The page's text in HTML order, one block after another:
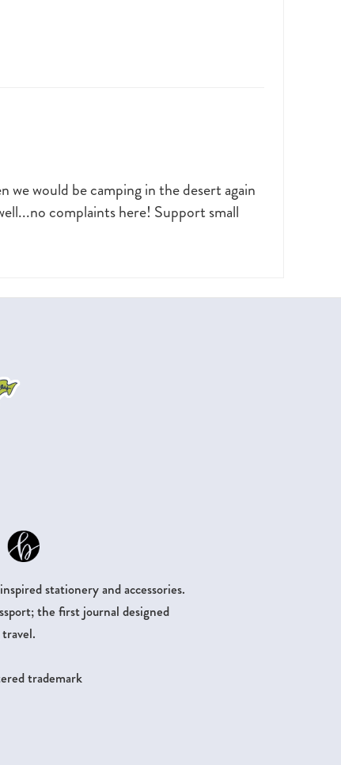
we would be camping in the desert again
complaints here! Support small
stationery and accessories.
the first journal designed
trademark